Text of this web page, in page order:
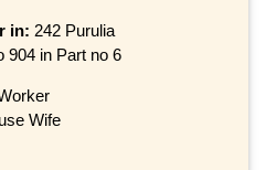
in: 242 Purulia
904 in Part no 6
Wife